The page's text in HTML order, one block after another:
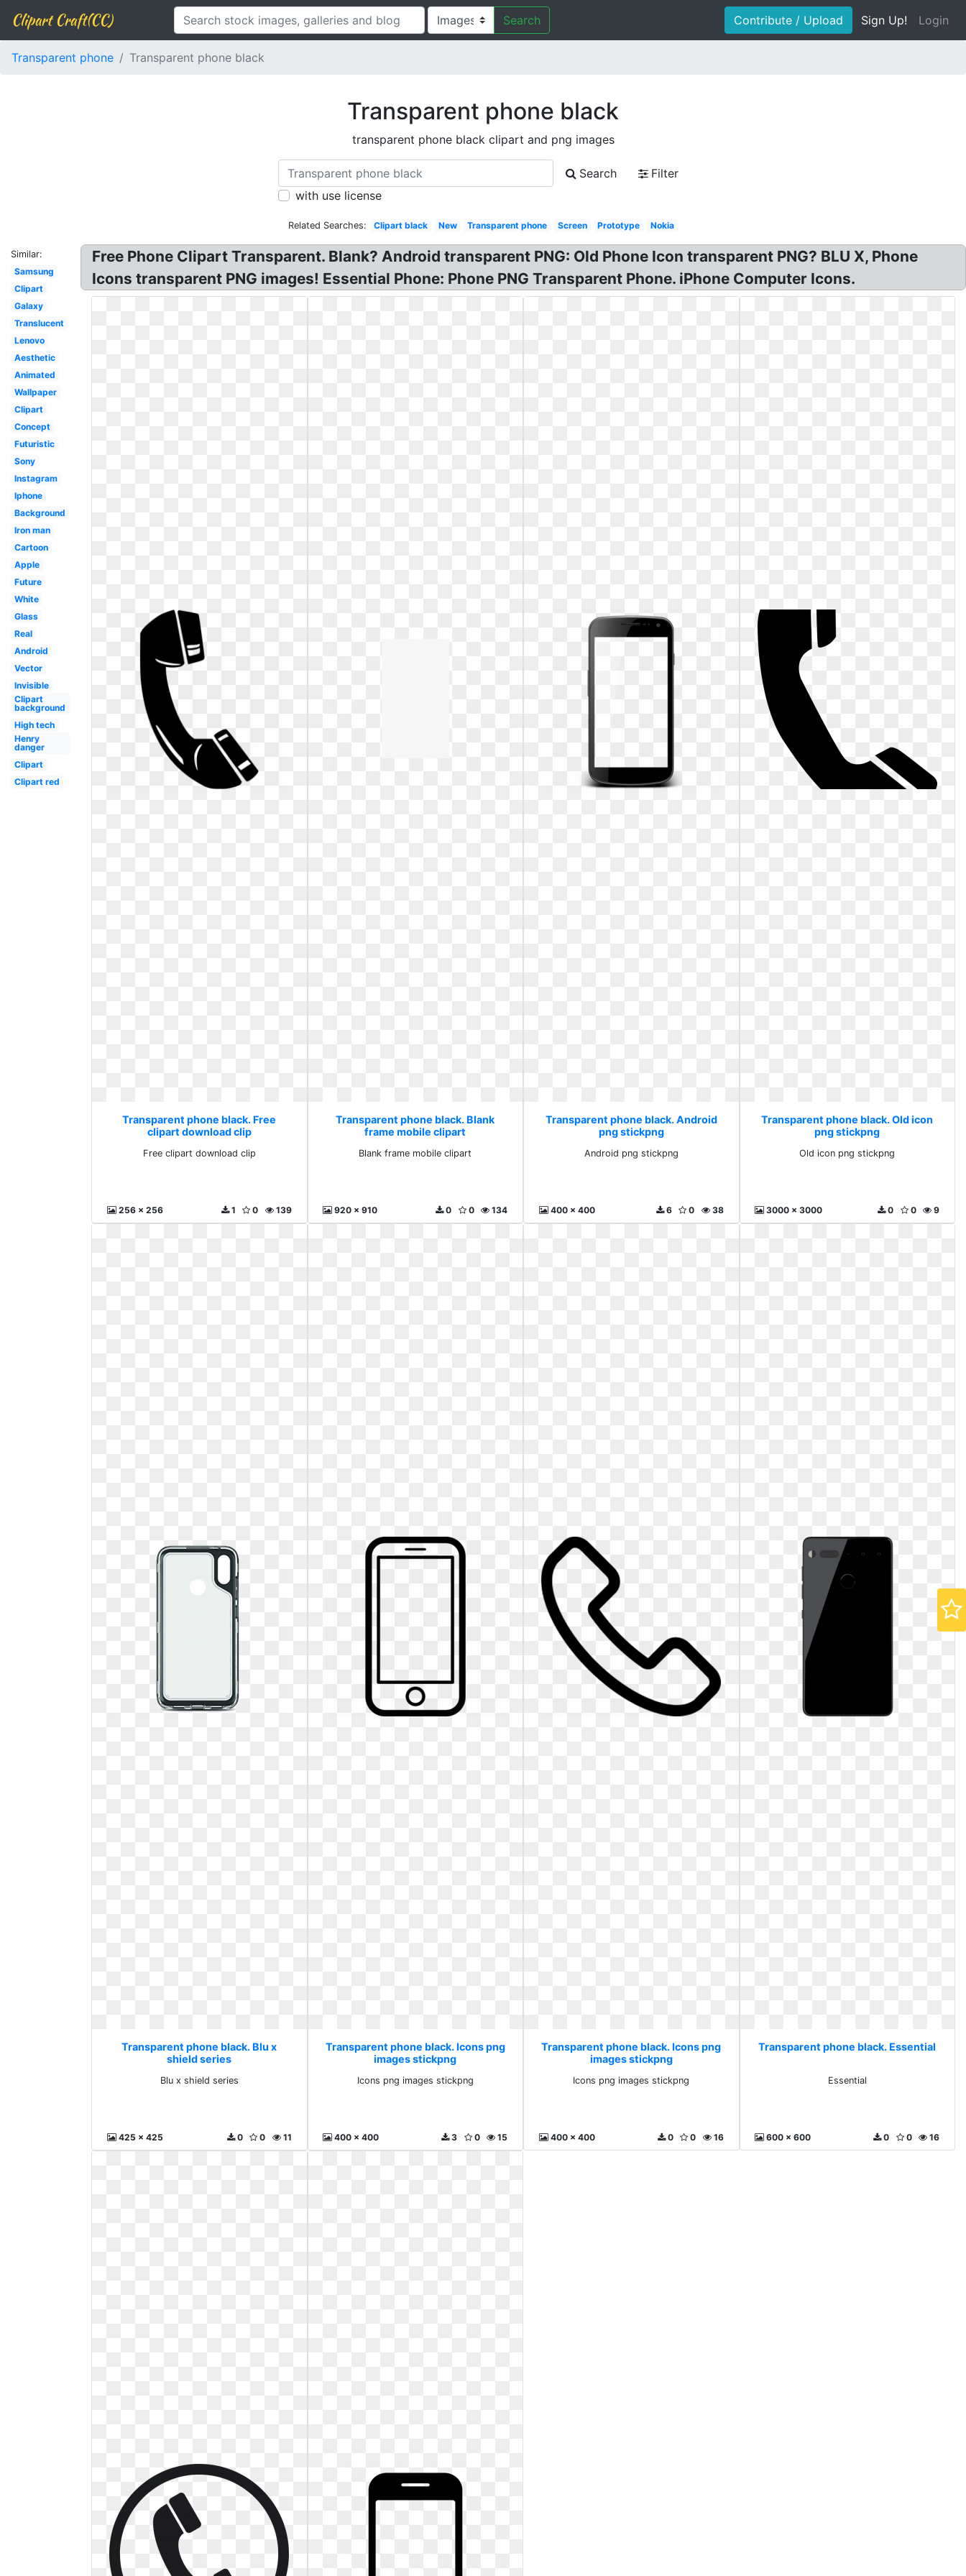
Clipart Craft(CC) Search Contribute / Upload Sign Up! Login
Transparent phone Transparent phone black
Transparent phone black
transparent phone black clipart and png images
Search
Filter
with use license
Related Searches: Clipart black New Transparent phone Screen Prototype Nokia
Similar:
Samsung
Clipart
Galaxy
Translucent
Lenovo
Aesthetic
Animated
Wallpaper
Clipart
Concept
Futuristic
Sony
Instagram
Iphone
Background
Iron man
Cartoon
Apple
Future
White
Glass
Real
Android
Vector
Invisible
Clipart
background
High tech
Henry
danger
Clipart
Clipart red
Free Phone Clipart Transparent. Blank? Android transparent PNG: Old Phone Icon transparent PNG? BLU X, Phone
Icons transparent PNG images! Essential Phone: Phone PNG Transparent Phone. iPhone Computer Icons.
Transparent phone black. Free
clipart download clip
Free clipart download clip
256 x 256 139
0
1
Transparent phone black. Blank
frame mobile clipart
Blank frame mobile clipart
920 x 910 134
0
0
Transparent phone black. Android
png stickpng
Android png stickpng
400 x 400 38
0
6
Transparent phone black. Old icon
png stickpng
Old icon png stickpng
3000 x 3000 9
0
0
Transparent phone black. Blu x
shield series
Blu x shield series
425 x 425 11
0
0
Transparent phone black. Icons png
images stickpng
Icons png images stickpng
400 x 400 15
0
3
Transparent phone black. Icons png
images stickpng
Icons png images stickpng
400 x 400 16
0
0
Transparent phone black. Essential
Essential
600 x 600 16
0
0